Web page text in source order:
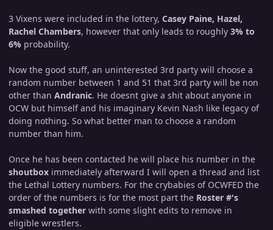
3 Vixens were included in the lottery, Casey Paine, Hazel,
Rachel Chambers, however that only leads to roughly 3% to
6% probability.
Now the good stuff, an uninterested 3rd party will choose a
random number between 1 and 51 that 3rd party will be non
other than Andranic. He doesnt give a shit about anyone in
OCW but himself and his imaginary Kevin Nash like legacy of
doing nothing. So what better man to choose a random
number than him.
Once he has been contacted he will place his number in the
shoutbox immediately afterward I will open a thread and list
the Lethal Lottery numbers. For the crybabies of OCWFED the
order of the numbers is for the most part the Roster #'s
smashed together with some slight edits to remove in
eligible wrestlers.